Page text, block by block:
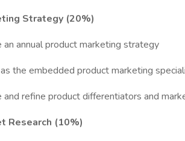
Strategy (20%)
an annual product marketing strategy
the embedded product marketing
and refine product differentiators and
Research (10%)